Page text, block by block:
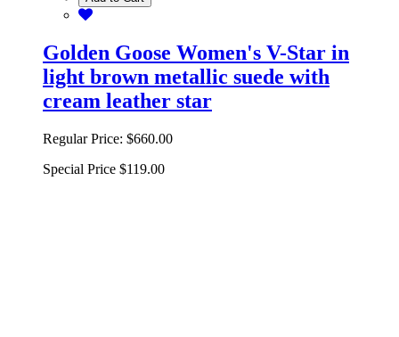
Golden Goose Women's V-Star in
light brown metallic suede with
cream leather star
Regular Price: $660.00
Special Price $119.00